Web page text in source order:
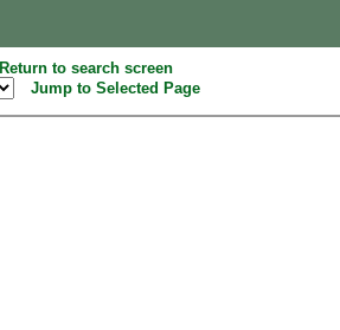
Return to search screen